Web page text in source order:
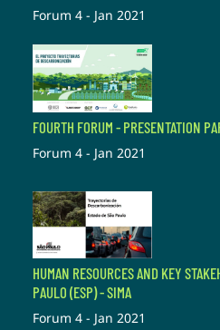
Forum 4 - Jan 2021
FOURTH FORUM - PRESENTATION
Forum 4 - Jan 2021
HUMAN RESOURCES AND KEY
PAULO (ESP) - SIMA
Forum 4 - Jan 2021